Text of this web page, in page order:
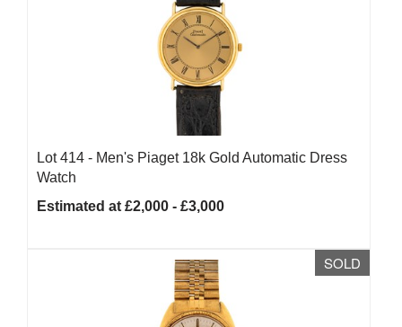
Lot 414 - Men's Piaget 18k Gold Automatic Dress
Watch
Estimated at £2,000 - £3,000
SOLD